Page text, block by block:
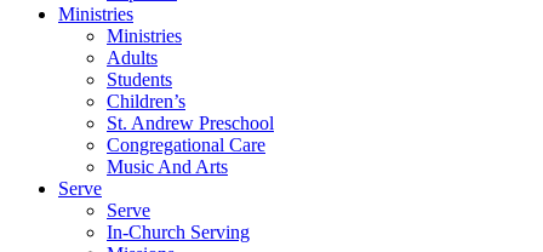
Ministries
Ministries
Adults
Students
Children’s
St. Andrew Preschool
Congregational Care
Music And Arts
Serve
Serve
In-Church Serving